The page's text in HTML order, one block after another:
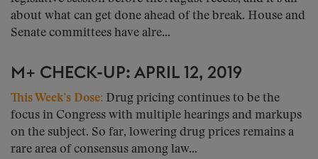
about what can get done ahead of the break. House and
Senate committees have alre...
M+ CHECK-UP: APRIL 12, 2019
This Week’s Dose: Drug pricing continues to be the
focus in Congress with multiple hearings and markups
on the subject. So far, lowering drug prices remains a
rare area of consensus among law...